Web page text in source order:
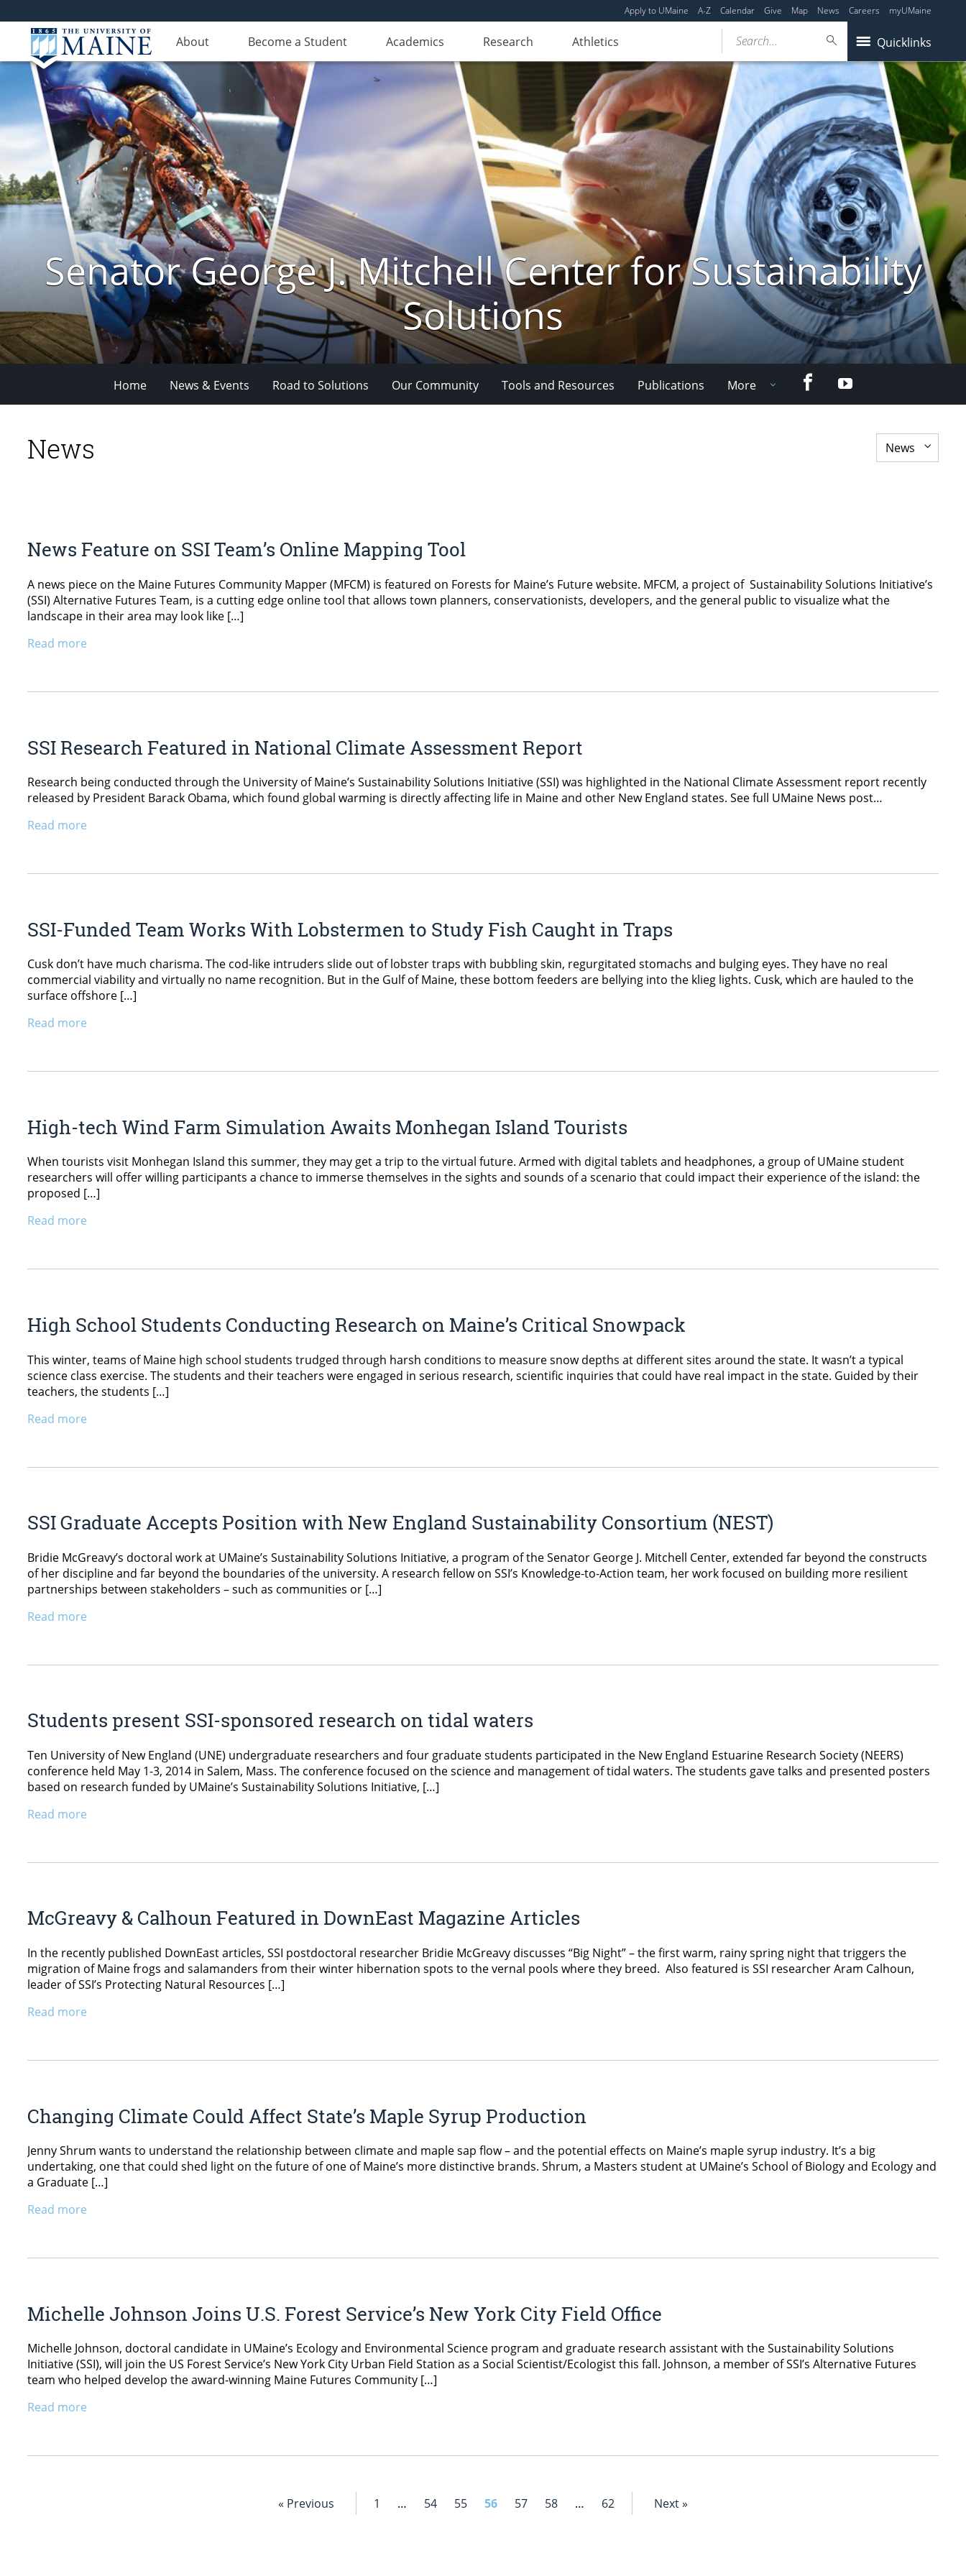
Apply to UMaine A-Z Calendar Give Map News Careers myUMaine
About Become a Student Academics Research Athletics Quicklinks
Search...
Senator George J. Mitchell Center for Sustainability
Solutions
Home News & Events Road to Solutions Our Community Tools and Resources Publications More FacebookYouTube
News
News Feature on SSI Team’s Online Mapping Tool
A news piece on the Maine Futures Community Mapper (MFCM) is featured on Forests for Maine’s Future website. MFCM, a project of Sustainability Solutions Initiative’s
(SSI) Alternative Futures Team, is a cutting edge online tool that allows town planners, conservationists, developers, and the general public to visualize what the
landscape in their area may look like […]
Read more
SSI Research Featured in National Climate Assessment Report
Research being conducted through the University of Maine’s Sustainability Solutions Initiative (SSI) was highlighted in the National Climate Assessment report recently
released by President Barack Obama, which found global warming is directly affecting life in Maine and other New England states. See full UMaine News post…
Read more
SSI-Funded Team Works With Lobstermen to Study Fish Caught in Traps
Cusk don’t have much charisma. The cod-like intruders slide out of lobster traps with bubbling skin, regurgitated stomachs and bulging eyes. They have no real
commercial viability and virtually no name recognition. But in the Gulf of Maine, these bottom feeders are bellying into the klieg lights. Cusk, which are hauled to the
surface offshore […]
Read more
High-tech Wind Farm Simulation Awaits Monhegan Island Tourists
When tourists visit Monhegan Island this summer, they may get a trip to the virtual future. Armed with digital tablets and headphones, a group of UMaine student
researchers will offer willing participants a chance to immerse themselves in the sights and sounds of a scenario that could impact their experience of the island: the
proposed […]
Read more
High School Students Conducting Research on Maine’s Critical Snowpack
This winter, teams of Maine high school students trudged through harsh conditions to measure snow depths at different sites around the state. It wasn’t a typical
science class exercise. The students and their teachers were engaged in serious research, scientific inquiries that could have real impact in the state. Guided by their
teachers, the students […]
Read more
SSI Graduate Accepts Position with New England Sustainability Consortium (NEST)
Bridie McGreavy’s doctoral work at UMaine’s Sustainability Solutions Initiative, a program of the Senator George J. Mitchell Center, extended far beyond the constructs
of her discipline and far beyond the boundaries of the university. A research fellow on SSI’s Knowledge-to-Action team, her work focused on building more resilient
partnerships between stakeholders – such as communities or […]
Read more
Students present SSI-sponsored research on tidal waters
Ten University of New England (UNE) undergraduate researchers and four graduate students participated in the New England Estuarine Research Society (NEERS)
conference held May 1-3, 2014 in Salem, Mass. The conference focused on the science and management of tidal waters. The students gave talks and presented posters
based on research funded by UMaine’s Sustainability Solutions Initiative, […]
Read more
McGreavy & Calhoun Featured in DownEast Magazine Articles
In the recently published DownEast articles, SSI postdoctoral researcher Bridie McGreavy discusses “Big Night” – the first warm, rainy spring night that triggers the
migration of Maine frogs and salamanders from their winter hibernation spots to the vernal pools where they breed. Also featured is SSI researcher Aram Calhoun,
leader of SSI’s Protecting Natural Resources […]
Read more
Changing Climate Could Affect State’s Maple Syrup Production
Jenny Shrum wants to understand the relationship between climate and maple sap flow – and the potential effects on Maine’s maple syrup industry. It’s a big
undertaking, one that could shed light on the future of one of Maine’s more distinctive brands. Shrum, a Masters student at UMaine’s School of Biology and Ecology and
a Graduate […]
Read more
Michelle Johnson Joins U.S. Forest Service’s New York City Field Office
Michelle Johnson, doctoral candidate in UMaine’s Ecology and Environmental Science program and graduate research assistant with the Sustainability Solutions
Initiative (SSI), will join the US Forest Service’s New York City Urban Field Station as a Social Scientist/Ecologist this fall. Johnson, a member of SSI’s Alternative Futures
team who helped develop the award-winning Maine Futures Community […]
Read more
« Previous 1 … 54 55 56 57 58 … 62 Next »